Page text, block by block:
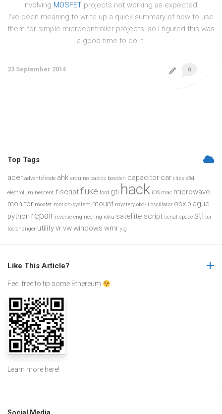
involving MOSFETprojects not working as expected.
I've been meaning to write up a quick summary of how to use
them for simple microcontroller projects, so I figured this was
a good time to do it.
0
23 September 2014
Top Tags
acer adventofcode ahk arduino basics bowden capacitor car clips e3d
electroluminescent f-scriptfluke ford gti hack iOS mac microwave
monitor mosfet motion-system mount mystery obd-ii oscillator osx plague
python repair reverse-engineering roku satellite script serial space stl
tci
toolchanger utilityvrvwwindows wmr yig
Like This Article?
Feel free to tip some Ethereum
Learn more here!